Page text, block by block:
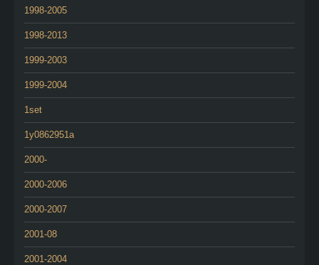
1998-2005
1998-2013
1999-2003
1999-2004
1set
1y0862951a
2000-
2000-2006
2000-2007
2001-08
2001-2004